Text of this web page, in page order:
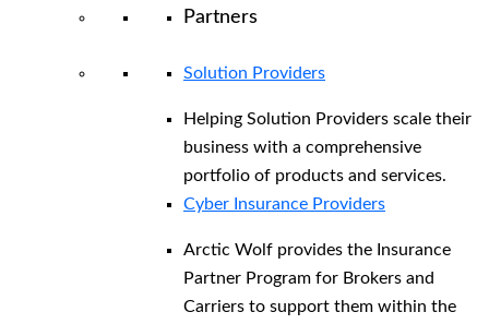
Partners
Solution Providers
Helping Solution Providers scale their
business with a comprehensive
portfolio of products and services.
Cyber Insurance Providers
Arctic Wolf provides the Insurance
Partner Program for Brokers and
Carriers to support them within the